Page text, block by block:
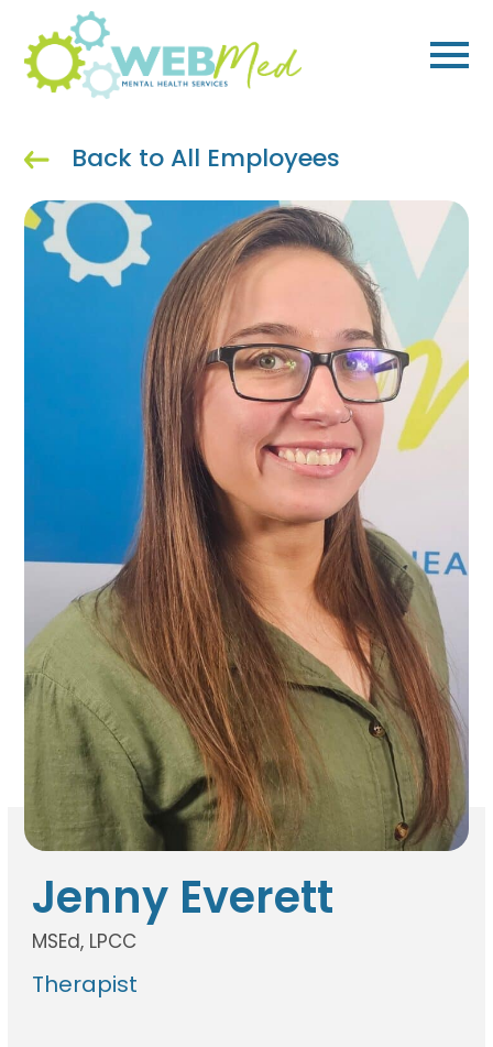
content
Back to All Employees
Jenny Everett
MSEd, LPCC
Therapist